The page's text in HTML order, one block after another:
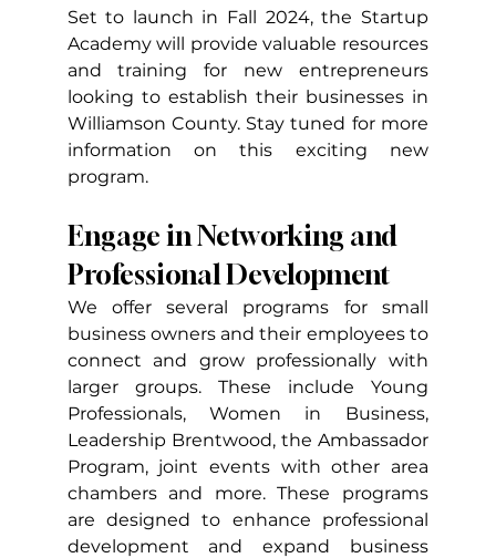
Set to launch in Fall 2024, the Startup
Academy will provide valuable resources
and training for new entrepreneurs
looking to establish their businesses in
Williamson County. Stay tuned for more
information on this exciting new
program.
Engage in Networking and
Professional Development
We offer several programs for small
business owners and their employees to
connect and grow professionally with
larger groups. These include Young
Professionals, Women in Business,
Leadership Brentwood, the Ambassador
Program, joint events with other area
chambers and more. These programs
are designed to enhance professional
development and expand business